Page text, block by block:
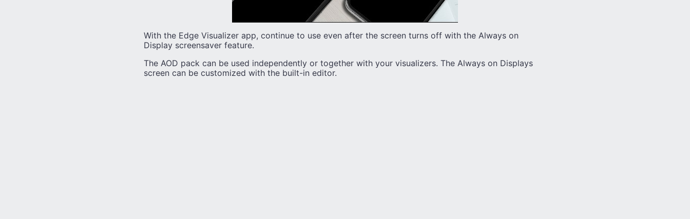
With the Edge Visualizer app, continue to use even after the screen turns off with the Always on
Display screensaver feature.
The AOD pack can be used independently or together with your visualizers. The Always on Displays
screen can be customized with the built-in editor.